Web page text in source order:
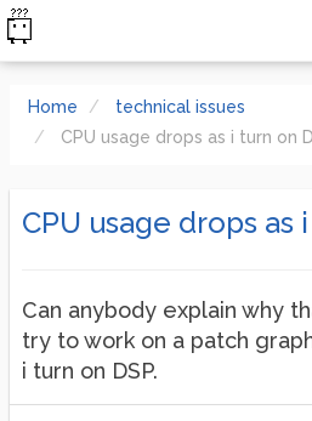
Home
technical issues
CPU usage drops as i turn on
CPU usage drops as
Can anybody explain why
try to work on a patch
i turn on DSP.